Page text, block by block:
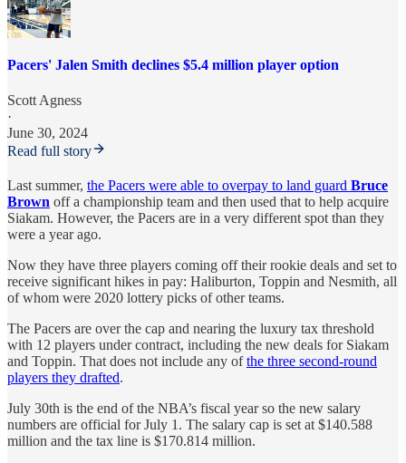
Pacers' Jalen Smith declines $5.4 million player option
Scott Agness
·
June 30, 2024
Read full story
Last summer, the Pacers were able to overpay to land guard Bruce
Brown off a championship team and then used that to help acquire
Siakam. However, the Pacers are in a very different spot than they
were a year ago.
Now they have three players coming off their rookie deals and set to
receive significant hikes in pay: Haliburton, Toppin and Nesmith, all
of whom were 2020 lottery picks of other teams.
The Pacers are over the cap and nearing the luxury tax threshold
with 12 players under contract, including the new deals for Siakam
and Toppin. That does not include any ofthe three second-round
players they drafted.
July 30th is the end of the NBA’s fiscal year so the new salary
numbers are official for July 1. The salary cap is set at $140.588
million and the tax line is $170.814 million.